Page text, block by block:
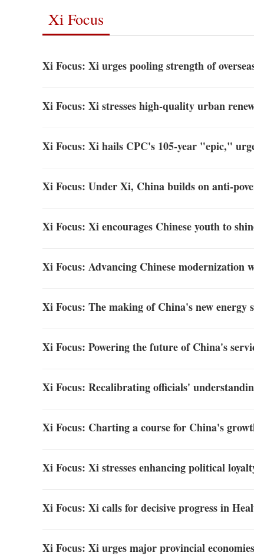
Xi Focus
Xi Focus: Xi urges pooling strength of
Xi Focus: Xi stresses high-quality urban
Xi Focus: Xi hails CPC's 105-year "epic,"
Xi Focus: Under Xi, China builds on anti-
Xi Focus: Xi encourages Chinese youth to
Xi Focus: Advancing Chinese modernization
Xi Focus: The making of China's new energy
Xi Focus: Powering the future of China's
Xi Focus: Recalibrating officials'
Xi Focus: Charting a course for China's
Xi Focus: Xi stresses enhancing political
Xi Focus: Xi calls for decisive progress in
Xi Focus: Xi urges major provincial